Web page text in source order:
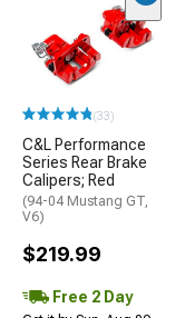
(33)
C&L Performance
Series Rear Brake
Calipers; Red
(94-04 Mustang GT,
V6)
$219.99
Free 2 Day